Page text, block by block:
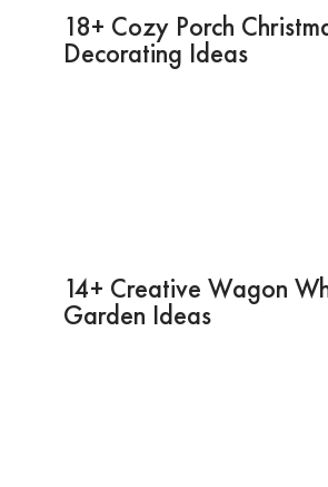
18+ Cozy Porch
Decorating Ideas
14+ Creative Wagon
Garden Ideas